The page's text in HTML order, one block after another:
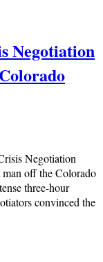
Negotiation
Negotiation
off the Colorado
three-hour
convinced the